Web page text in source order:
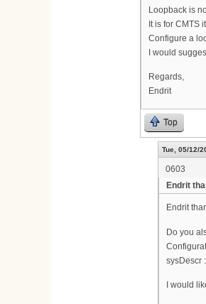
Loopback is
It is for CMTS
Configure a
I would
Regards,
Endrit
Top
Tue, 05/12/
0603
Endrit
Endrit
Do you
sysDescr
I would